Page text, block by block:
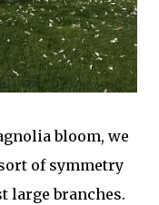
bloom, we
of symmetry
large branches.